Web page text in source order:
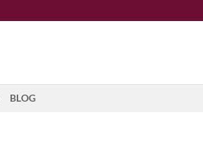
BLOG